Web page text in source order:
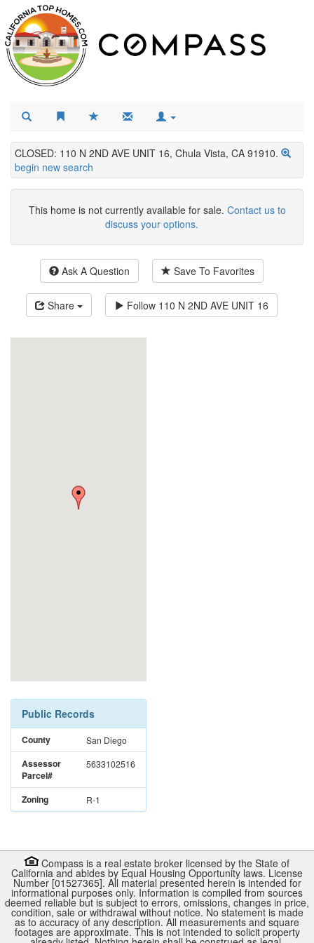
CLOSED: 110 N 2ND AVE UNIT 16, Chula Vista, CA 91910.
begin new search
This home is not currently available for sale. Contact us to
discuss your options.
Ask A Question Save To Favorites
Share Follow 110 N 2ND AVE UNIT 16
Public Records
County San Diego
Assessor
Parcel#
5633102516
Zoning R-1
Compass is a real estate broker licensed by the State of
California and abides by Equal Housing Opportunity laws. License
Number [01527365]. All material presented herein is intended for
informational purposes only. Information is compiled from sources
deemed reliable but is subject to errors, omissions, changes in price,
condition, sale or withdrawal without notice. No statement is made
as to accuracy of any description. All measurements and square
footages are approximate. This is not intended to solicit property